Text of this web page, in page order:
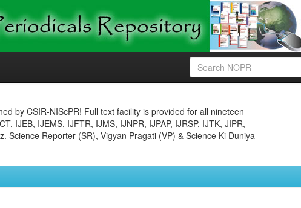
by CSIR-NIScPR! Full text facility is provided for all nineteen
IJEB, IJEMS, IJFTR, IJMS, IJNPR, IJPAP, IJRSP, IJTK, JIPR,
Science Reporter (SR), Vigyan Pragati (VP) & Science Ki Duniya